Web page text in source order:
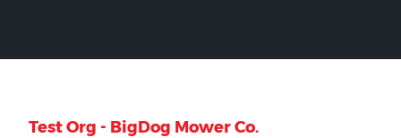
Test Org - BigDog Mower Co.